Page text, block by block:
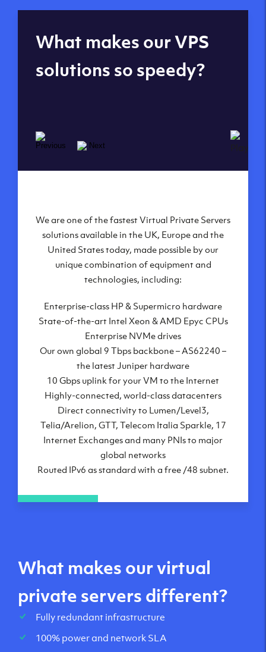
Global reach - 11
datacenters
Our Virtual Private Servers are globally
available within some of our state-of-the-art
datacenters:
London, UK
Amsterdam, NL
Frankfurt, DE
New York City, NY
Ashburn, VA
Atlanta, GA
Chicago, IL
Dallas, TX
Phoenix, AZ
Los Angeles, CA
What makes our VPS
solutions so speedy?
We are one of the fastest Virtual Private Servers
solutions available in the UK, Europe and the
United States today, made possible by our
unique combination of equipment and
technologies, including:
Enterprise-class HP & Supermicro hardware
State-of-the-art Intel Xeon & AMD Epyc CPUs
Enterprise NVMe drives
Our own global 9 Tbps backbone – AS62240 –
the latest Juniper hardware
10 Gbps uplink for your VM to the Internet
Highly-connected, world-class datacenters
Direct connectivity to Lumen/Level3,
Telia/Arelion, GTT, Telecom Italia Sparkle, 17
Internet Exchanges and many PNIs to major
global networks
Routed IPv6 as standard with a free /48 subnet.
What makes our virtual
private servers different?
Fully redundant infrastructure
100% power and network SLA